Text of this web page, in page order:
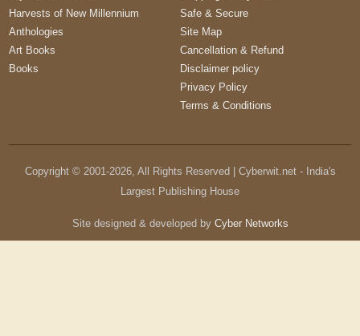
Harvests of New Millennium
Anthologies
Art Books
Books
Safe & Secure
Site Map
Cancellation & Refund
Disclaimer policy
Privacy Policy
Terms & Conditions
Copyright © 2001-2026, All Rights Reserved | Cyberwit.net - India's
Largest Publishing House
Site designed & developed by Cyber Networks